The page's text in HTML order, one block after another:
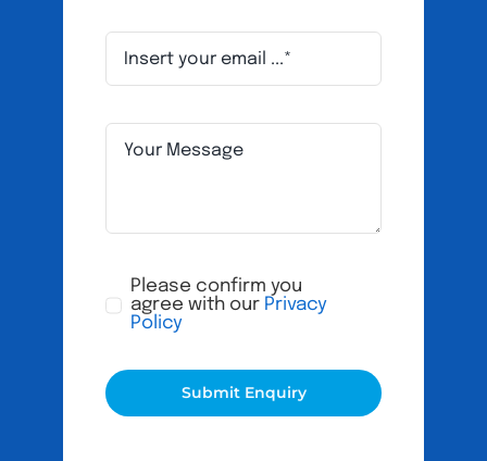
Please confirm you
agree with our Privacy
Policy
Submit Enquiry